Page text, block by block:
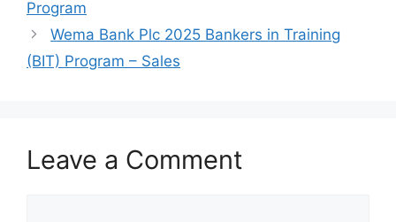
k
Program
Wema Bank Plc 2025 Bankers in Training
(BIT) Program – Sales
Leave a Comment